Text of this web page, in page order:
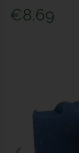
€8.69